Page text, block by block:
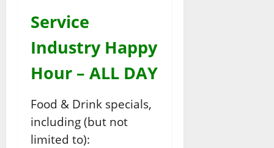
Service
Industry Happy
Hour – ALL DAY
Food & Drink specials,
including (but not
limited to):